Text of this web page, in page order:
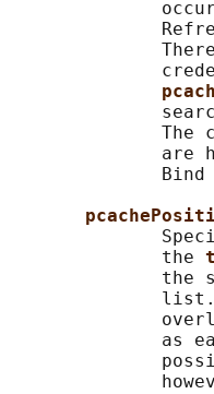
The
are
Bind
              the
the
as